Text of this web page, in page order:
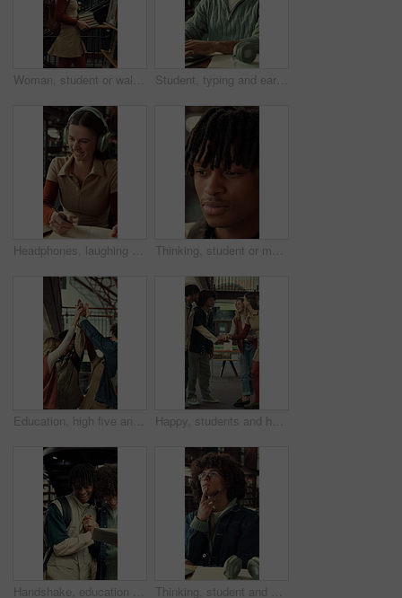
Woman, student or walking with books in library for education, knowledge or learning in university. Female person, academic or learner with smile, textbooks or aisle for study material or information Student, typing and earphones in library with laptop, streaming music or essay for college education. Man, research and audio tech in university with computer, moving to song and academic learning
Headphones, laughing and writing with student woman in library for education, learning or study. Laptop, music and notebook with funny person at college or university for development or knowledge Thinking, student or man with smile for education, knowledge reflection or plan for exam preparation. Calm, black person and scholar with inspiration for learning, remember lecture and college campus
Education, high five and laughing with friends at school together for motivation or team building. Funny, learning and success with group of student people at college or university for study goals Happy, students and hands together in college with motivation, education goals or success for learning. Friends, people stack and smile at university library with encouragement, growth and knowledge.
Handshake, education and men with book in library at university for studying, reading or discussion. Greeting, scholarship and male students with textbook for learning together on college campus. Thinking, student and man in library, education and planning for assignment or academic development. College, reflection and person with idea for project, decision and exam preparation with knowledge